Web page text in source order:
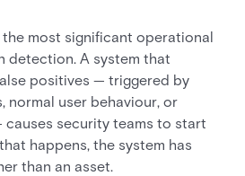
most significant operational
detection. A system that
positives — triggered by
normal user behaviour, or
security teams to start
happens, the system has
than an asset.